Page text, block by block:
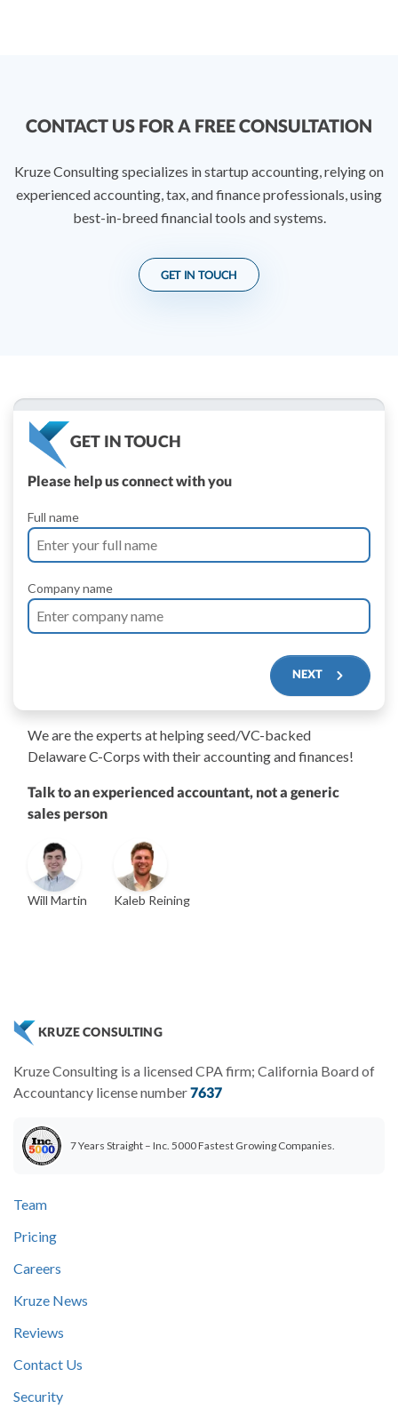
CONTACT US FOR A FREE CONSULTATION
Kruze Consulting specializes in startup accounting, relying on
experienced accounting, tax, and finance professionals, using
best-in-breed financial tools and systems.
GET IN TOUCH
We are the experts at helping seed/VC-backed
Delaware C-Corps with their accounting and finances!
Talk to an experienced accountant, not a generic
sales person
Will Martin Kaleb Reining
$250M+
Vanessa Kruze
Morgan Avery
SUT/R&D Sr. Tax Accountant
GET IN TOUCH
Please help us connect with you
Full name
Company name
NEXT
KRUZE CONSULTING
Kruze Consulting is a licensed CPA firm; California Board of
Accountancy license number7637
7 Years Straight – Inc. 5000 Fastest Growing Companies.
Team
Pricing
Careers
Kruze News
Reviews
Contact Us
Security